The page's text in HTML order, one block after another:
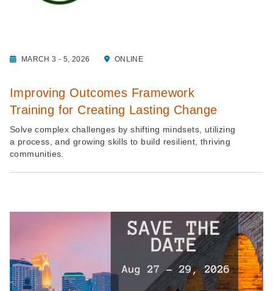
MARCH 3 - 5, 2026 ONLINE
Improving Outcomes Framework
Training for Creating Lasting Change
Solve complex challenges by shifting mindsets, utilizing
a process, and growing skills to build resilient, thriving
communities.